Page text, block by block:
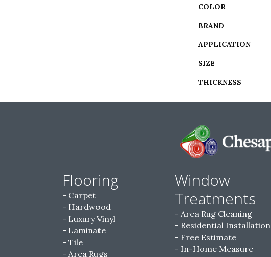
COLOR
BRAND
APPLICATION
SIZE
THICKNESS
Flooring
Carpet
Hardwood
Luxury Vinyl
Laminate
Tile
Area Rugs
Window
Treatments
Area Rug Cleaning
Residential Installation
Free Estimate
In-Home Measure